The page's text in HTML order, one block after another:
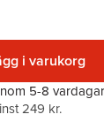
i varukorg
5-8 vardagar
249 kr.